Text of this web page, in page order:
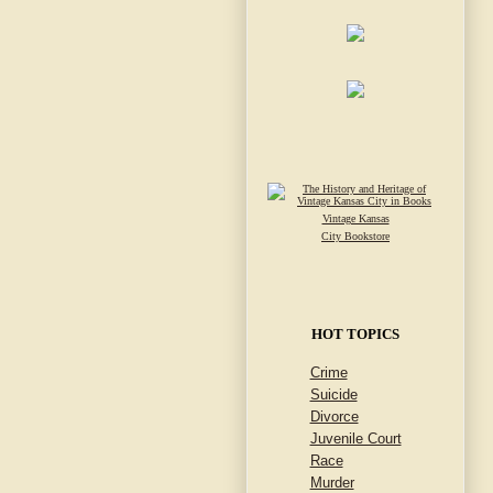
Vintage Kansas
City Bookstore
HOT TOPICS
Crime
Suicide
Divorce
Juvenile Court
Race
Murder